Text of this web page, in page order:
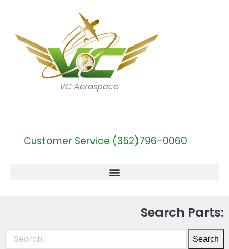
VC Aerospace
Customer Service (352)796-0060
Search Parts:
Search